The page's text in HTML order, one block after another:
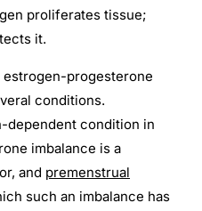
proliferates tissue;
it.
estrogen-progesterone
conditions.
dependent condition in
imbalance is a
and premenstrual
such an imbalance has